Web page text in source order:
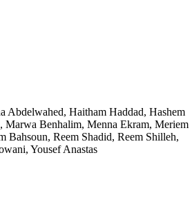
Abdelwahed, Haitham Haddad, Hashem
Marwa Benhalim, Menna Ekram, Meriem
Bahsoun, Reem Shadid, Reem Shilleh,
Yousef Anastas